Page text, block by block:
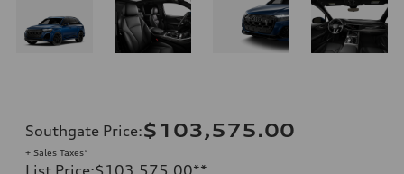
Southgate Price:$103,575.00
+ Sales Taxes*
List Price:$103,575.00**